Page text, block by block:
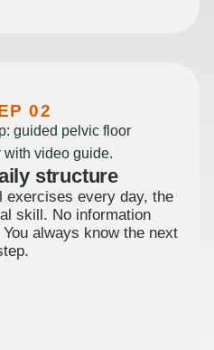
02
structure
exercises every day, the
skill. No information
always know the next